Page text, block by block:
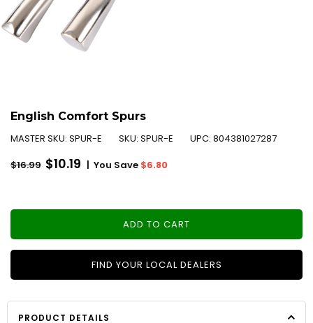
English Comfort Spurs
MASTER SKU: SPUR-E SKU: SPUR-E UPC: 804381027287
Regular
price
$16.99 $10.19 | You Save $6.80
ADD TO CART
FIND YOUR LOCAL DEALERS
PRODUCT DETAILS